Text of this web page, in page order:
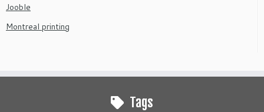
Jooble
Montreal printing
Tags